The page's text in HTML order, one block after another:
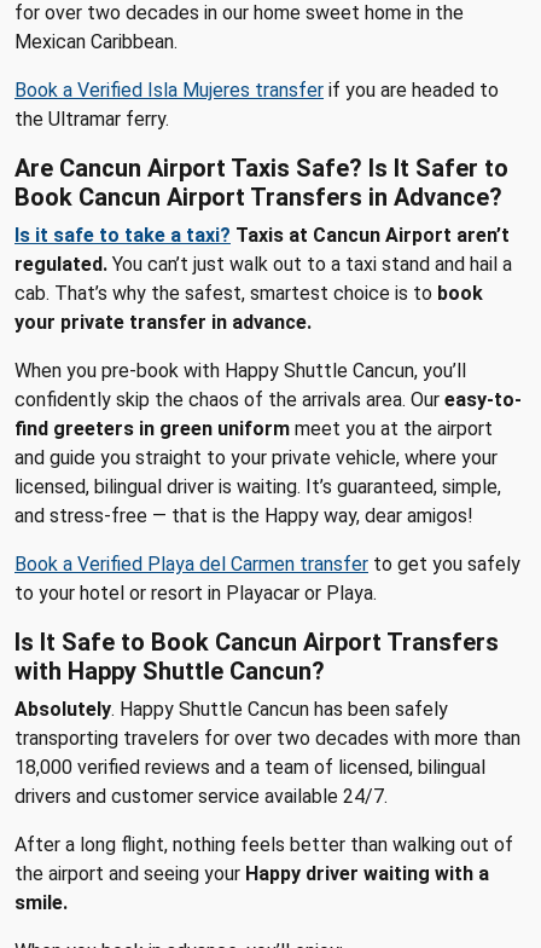
for over two decades in our home sweet home in the
Mexican Caribbean.
Book a Verified Isla Mujeres transfer if you are headed to
the Ultramar ferry.
Are Cancun Airport Taxis Safe? Is It Safer to
Book Cancun Airport Transfers in Advance?
Is it safe to take a taxi? Taxis at Cancun Airport aren’t
regulated. You can’t just walk out to a taxi stand and hail a
cab. That’s why the safest, smartest choice is to book
your private transfer in advance.
When you pre-book with Happy Shuttle Cancun, you’ll
confidently skip the chaos of the arrivals area. Our easy-to-
find greeters in green uniform meet you at the airport
and guide you straight to your private vehicle, where your
licensed, bilingual driver is waiting. It’s guaranteed, simple,
and stress-free — that is the Happy way, dear amigos!
Book a Verified Playa del Carmen transfer to get you safely
to your hotel or resort in Playacar or Playa.
Is It Safe to Book Cancun Airport Transfers
with Happy Shuttle Cancun?
Absolutely. Happy Shuttle Cancun has been safely
transporting travelers for over two decades with more than
18,000 verified reviews and a team of licensed, bilingual
drivers and customer service available 24/7.
After a long flight, nothing feels better than walking out of
the airport and seeing your Happy driver waiting with a
smile.